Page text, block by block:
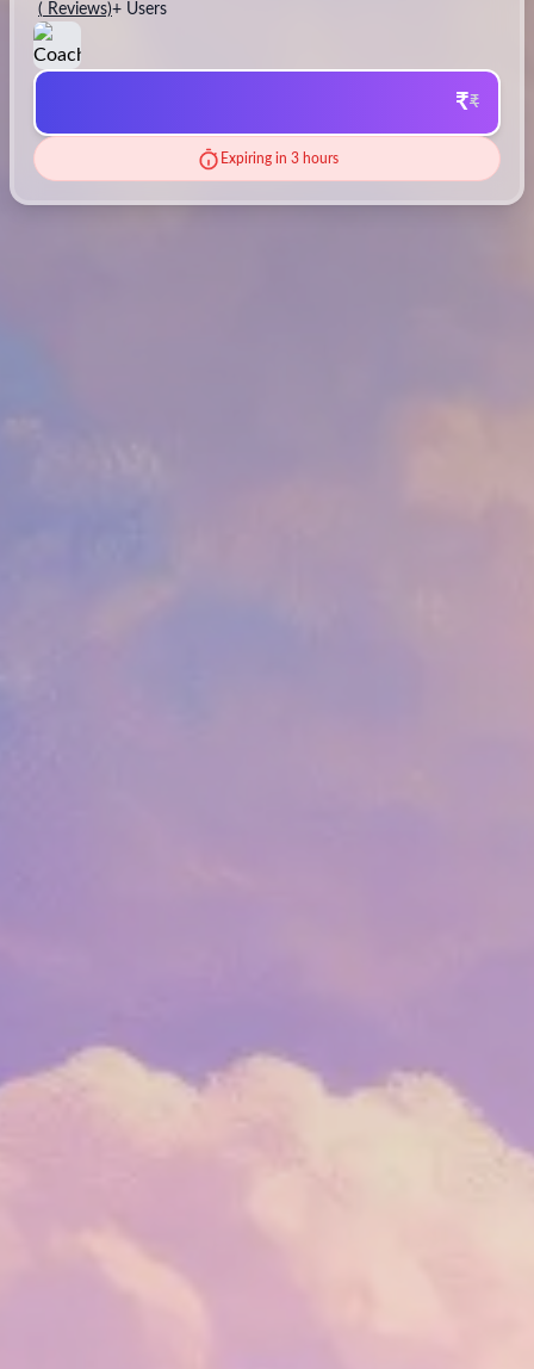
( Reviews)+ Users
₹₹
Expiring in 3 hours